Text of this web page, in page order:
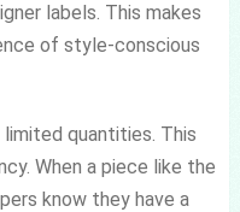
labels. This makes
of style-conscious
quantities. This
When a piece like the
know they have a